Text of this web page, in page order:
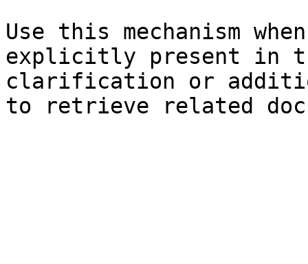
Use this mechanism
explicitly present in
clarification or